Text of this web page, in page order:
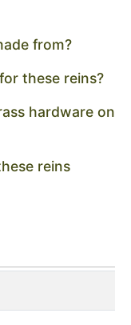
from?
these reins?
hardware on
reins